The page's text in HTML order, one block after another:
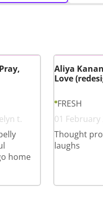
t.
home
Aliya
Love
FRESH
01 February
Thought
laughs